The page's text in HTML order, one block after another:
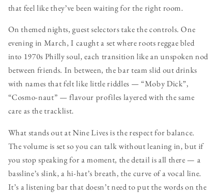
that feel like they’ve been waiting for the right room.
On themed nights, guest selectors take the controls. One
evening in March, I caught a set where roots reggae bled
into 1970s Philly soul, each transition like an unspoken nod
between friends. In between, the bar team slid out drinks
with names that felt like little riddles — “Moby Dick”,
“Cosmo-naut” — flavour profiles layered with the same
care as the tracklist.
What stands out at Nine Lives is the respect for balance.
The volume is set so you can talk without leaning in, but if
you stop speaking for a moment, the detail is all there — a
bassline’s slink, a hi-hat’s breath, the curve of a vocal line.
It’s a listening bar that doesn’t need to put the words on the